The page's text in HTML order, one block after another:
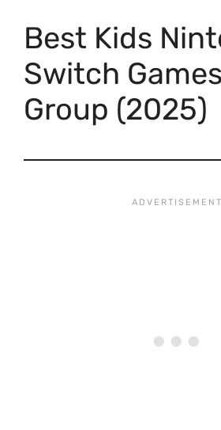
Best Kids
Switch
Group (2025)